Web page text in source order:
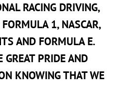
RACING DRIVING,
1, NASCAR,
AND FORMULA E.
GREAT PRIDE AND
KNOWING THAT WE